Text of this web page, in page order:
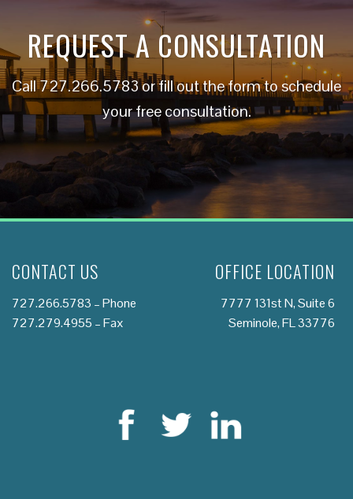
REQUEST A CONSULTATION
Call727.266.5783or fill out the form to schedule
your free consultation.
CONTACT US
727.266.5783 – Phone
727.279.4955 – Fax
OFFICE LOCATION
7777 131st N, Suite 6
Seminole, FL 33776